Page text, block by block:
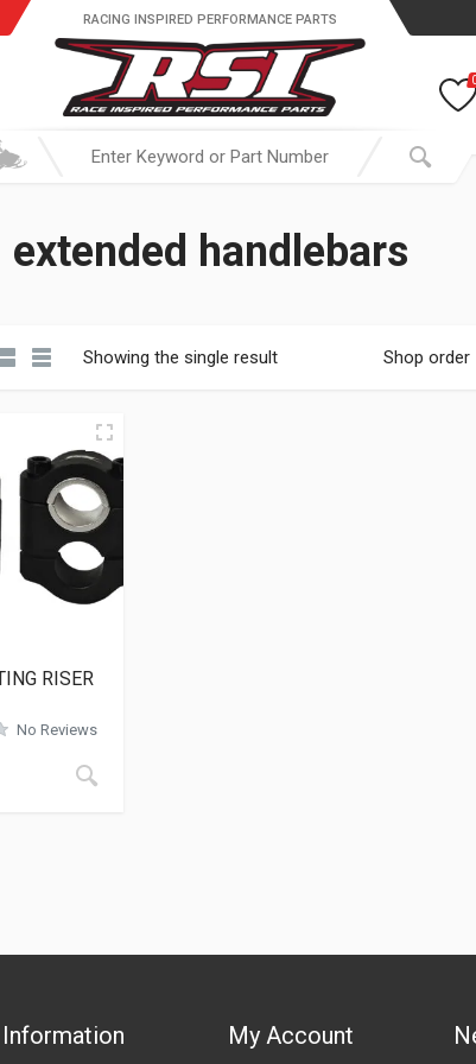
RACING INSPIRED PERFORMANCE PARTS
extended handlebars
$ 149.95
Showing the single result Shop order
RISER
No Reviews
Information My Account